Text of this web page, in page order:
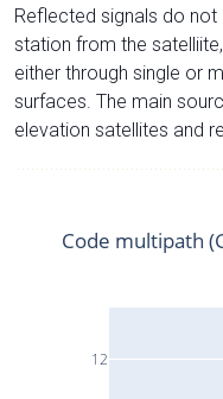
Reflected signals do
station from the
either through single or
surfaces. The main
elevation satellites and
12
Code multipath